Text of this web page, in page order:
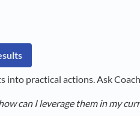
into practical actions. Ask
can I leverage them in my